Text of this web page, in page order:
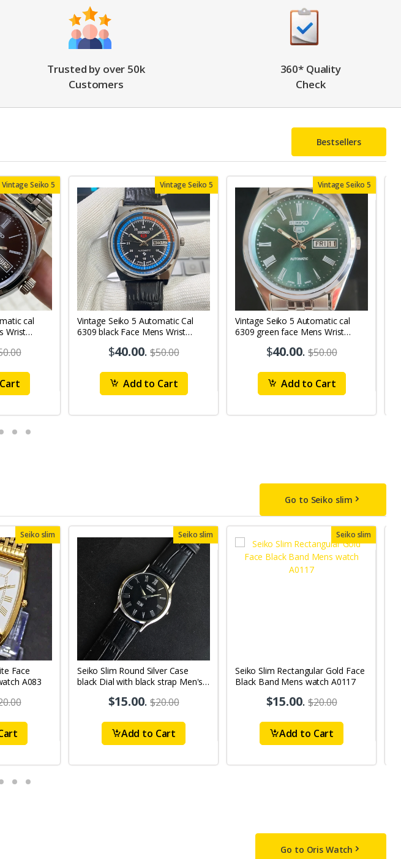
Trusted by over 50k
Customers
360* Quality
Check
Bestsellers
Vintage Seiko 5
cal
Wrist
Vintage Seiko 5
Vintage Seiko 5 Automatic Cal
6309 black Face Mens Wrist
$40.00.$50.00
Add to Cart
Vintage Seiko 5
Vintage Seiko 5 Automatic cal
6309 green face Mens Wrist
$40.00.$50.00
Add to Cart
Go to Seiko slim
Seiko slim
Face
A083
Seiko slim
Seiko Slim Round Silver Case
black Dial with black strap Men's
$15.00.$20.00
Add to Cart
Seiko slim
Seiko Slim Rectangular Gold Face
Black Band Mens watch A0117
$15.00.$20.00
Add to Cart
Go to Oris Watch